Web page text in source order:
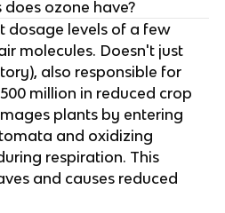
ozone have?
dosage levels of a few
molecules. Doesn't just
also responsible for
million in reduced crop
plants by entering
and oxidizing
respiration. This
and causes reduced